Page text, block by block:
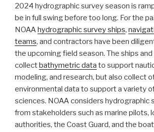
2024 hydrographic survey season is
be in full swing before too long. For the
NOAAhydrographic survey ships,
teams, and contractors have been
the upcoming field season. The ships
collectbathymetric data to support
modeling, and research, but also collect
environmental data to support a variety
sciences. NOAA considers hydrographic
from stakeholders such as marine pilots,
authorities, the Coast Guard, and the